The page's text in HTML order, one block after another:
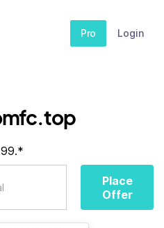
Pro Login
Place
Offer